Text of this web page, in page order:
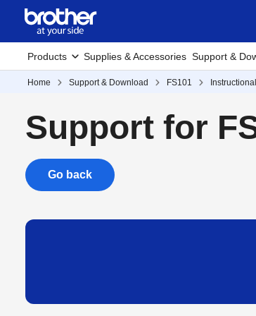
Products Supplies & Accessories Support &
Home Support & Download FS101
Support for
Go back